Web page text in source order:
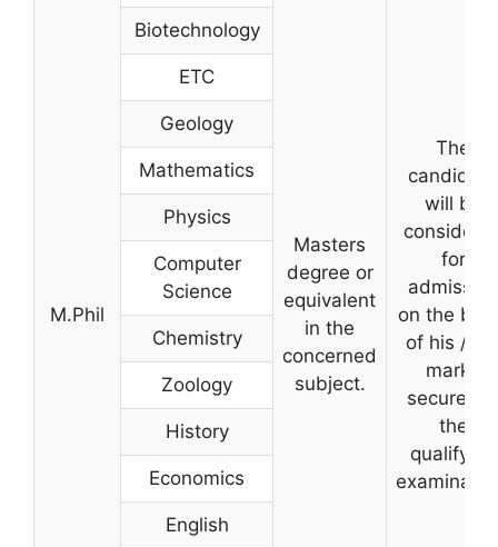
M.Phil
Masters
degree or
equivalent
in the
concerned
subject.
The
candidate
will be
for
admission
on the
of his /
marks
secured
the
qualifying
Biotechnology
ETC
Geology
Mathematics
Physics
Computer
Science
Chemistry
Zoology
History
Economics
English